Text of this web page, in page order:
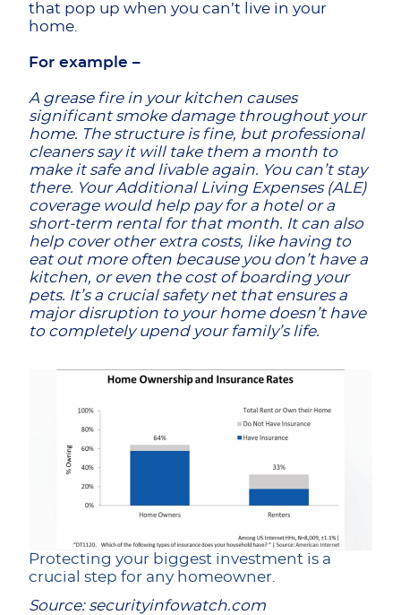
that pop up when you can’t live in your
home.
For example –
A grease fire in your kitchen causes
significant smoke damage throughout your
home. The structure is fine, but professional
cleaners say it will take them a month to
make it safe and livable again. You can’t stay
there. Your Additional Living Expenses (ALE)
coverage would help pay for a hotel or a
short-term rental for that month. It can also
help cover other extra costs, like having to
eat out more often because you don’t have a
kitchen, or even the cost of boarding your
pets. It’s a crucial safety net that ensures a
major disruption to your home doesn’t have
to completely upend your family’s life.
Protecting your biggest investment is a
crucial step for any homeowner.
Source: securityinfowatch.com